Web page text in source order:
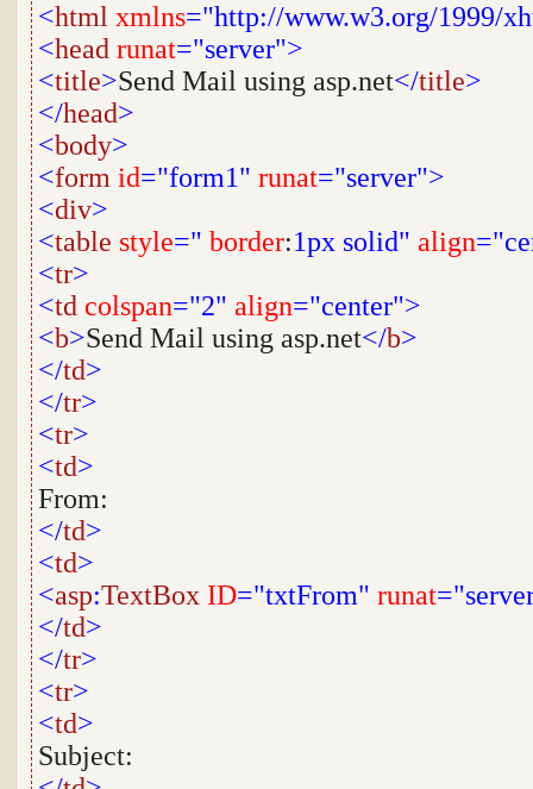
<html xmlns="http://www.w3.org/1999/
<head runat="server">
<title>Send Mail using asp.net</title>
</head>
<body>
<form id="form1" runat="server">
<div>
<table style=" border:1px solid" align
<tr>
<td colspan="2" align="center">
<b>Send Mail using asp.net</b>
</td>
</tr>
<tr>
<td>
From:
</td>
<td>
<asp:TextBox ID="txtFrom" runat
</td>
</tr>
<tr>
<td>
Subject: